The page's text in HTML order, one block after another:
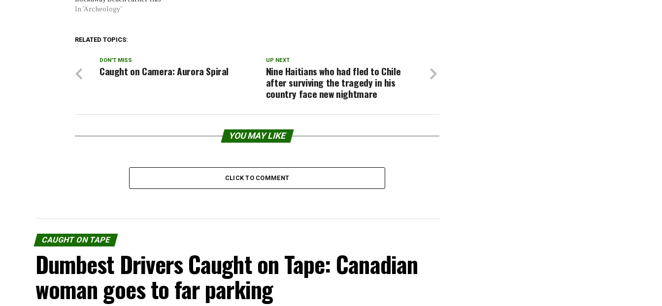
week.Tillamook County Sheriff Todd
of two veterans whose families
In "Archeology"
RELATED TOPICS:
UP NEXT
Nine Haitians who had fled to Chile
after surviving the tragedy in his
country face new nightmare
DON'T MISS
Caught on Camera: Aurora Spiral
YOU MAY LIKE
CLICK TO COMMENT
CAUGHT ON TAPE
Dumbest Drivers Caught on Tape: Canadian
woman goes to far parking